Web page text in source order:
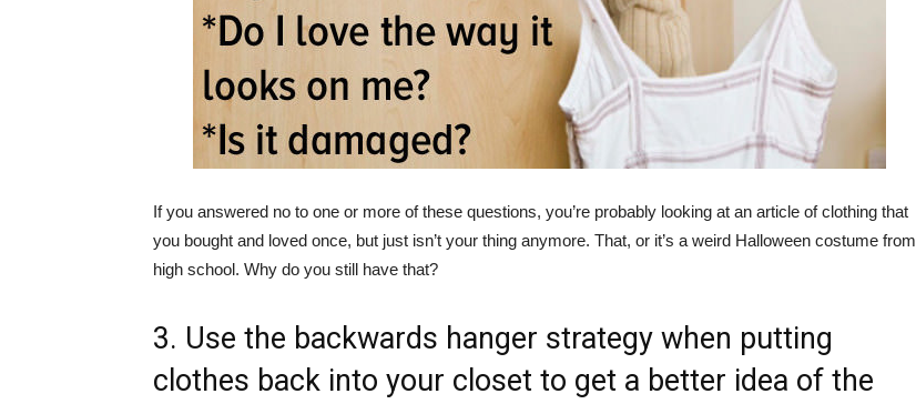
If you answered no to one or more of these questions, you’re probably looking at an article of clothing that
you bought and loved once, but just isn’t your thing anymore. That, or it’s a weird Halloween costume from
high school. Why do you still have that?
3. Use the backwards hanger strategy when putting
clothes back into your closet to get a better idea of the